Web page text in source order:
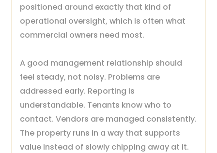
positioned around exactly that kind of
operational oversight, which is often what
commercial owners need most.
A good management relationship should
feel steady, not noisy. Problems are
addressed early. Reporting is
understandable. Tenants know who to
contact. Vendors are managed consistently.
The property runs in a way that supports
value instead of slowly chipping away at it.